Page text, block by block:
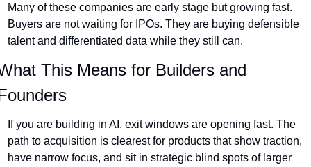
Many of these companies are early stage but growing fast.
Buyers are not waiting for IPOs. They are buying defensible
talent and differentiated data while they still can.
This Means for Builders and
If you are building in AI, exit windows are opening fast. The
path to acquisition is clearest for products that show traction,
have narrow focus, and sit in strategic blind spots of larger